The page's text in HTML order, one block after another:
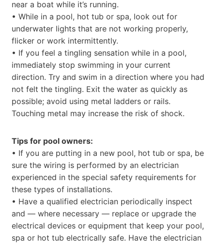
near a boat while it’s running.
• While in a pool, hot tub or spa, look out for
underwater lights that are not working properly,
flicker or work intermittently.
• If you feel a tingling sensation while in a pool,
immediately stop swimming in your current
direction. Try and swim in a direction where you had
not felt the tingling. Exit the water as quickly as
possible; avoid using metal ladders or rails.
Touching metal may increase the risk of shock.
Tips for pool owners:
• If you are putting in a new pool, hot tub or spa, be
sure the wiring is performed by an electrician
experienced in the special safety requirements for
these types of installations.
• Have a qualified electrician periodically inspect
and — where necessary — replace or upgrade the
electrical devices or equipment that keep your pool,
spa or hot tub electrically safe. Have the electrician